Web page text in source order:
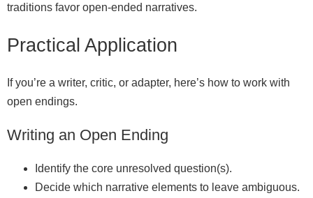
traditions favor open-ended narratives.
Practical Application
If you’re a writer, critic, or adapter, here’s how to work with
open endings.
Writing an Open Ending
Identify the core unresolved question(s).
Decide which narrative elements to leave ambiguous.